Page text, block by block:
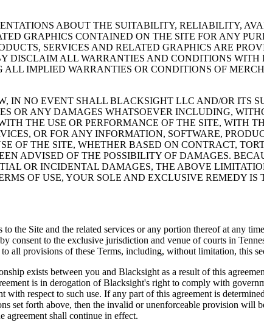
ABOUT THE SUITABILITY, RELIABILITY,
GRAPHICS CONTAINED ON THE SITE FOR ANY
SERVICES AND RELATED GRAPHICS ARE
DISCLAIM ALL WARRANTIES AND CONDITIONS WITH
IMPLIED WARRANTIES OR CONDITIONS OF
NO EVENT SHALL BLACKSIGHT LLC AND/OR ITS
OR ANY DAMAGES WHATSOEVER INCLUDING,
THE USE OR PERFORMANCE OF THE SITE, WITH
OR FOR ANY INFORMATION, SOFTWARE,
OF THE SITE, WHETHER BASED ON CONTRACT,
ADVISED OF THE POSSIBILITY OF DAMAGES.
OR INCIDENTAL DAMAGES, THE ABOVE
OF USE, YOUR SOLE AND EXCLUSIVE REMEDY IS
the Site and the related services or any portion thereof at any
consent to the exclusive jurisdiction and venue of courts in
all provisions of these Terms, including, without limitation, this
exists between you and Blacksight as a result of this
is in derogation of Blacksight's right to comply with
respect to such use. If any part of this agreement is
forth above, then the invalid or unenforceable provision will
agreement shall continue in effect.